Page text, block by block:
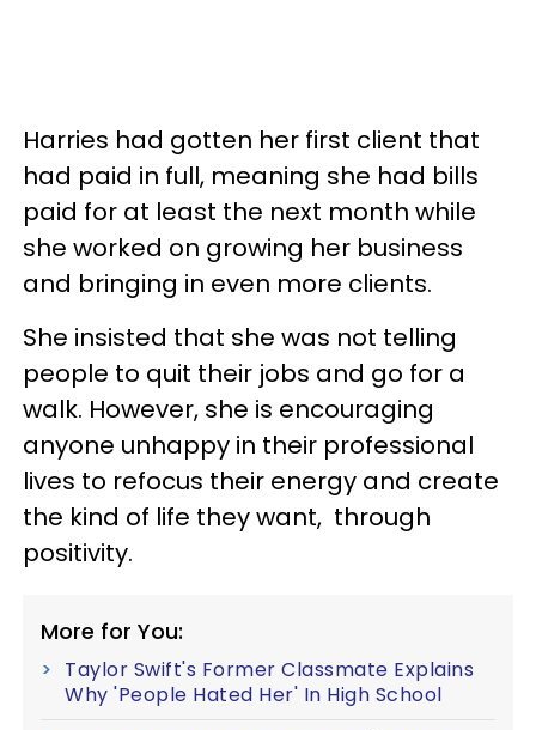
Harries had gotten her first client that
had paid in full, meaning she had bills
paid for at least the next month while
she worked on growing her business
and bringing in even more clients.
She insisted that she was not telling
people to quit their jobs and go for a
walk. However, she is encouraging
anyone unhappy in their professional
lives to refocus their energy and create
the kind of life they want, through
positivity.
More for You:
Taylor Swift's Former Classmate Explains
Why 'People Hated Her' In High School